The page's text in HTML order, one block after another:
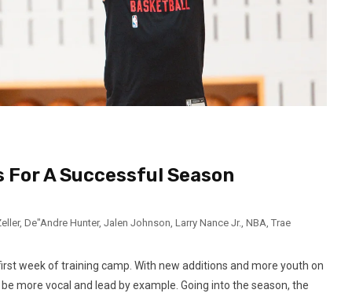
For A Successful Season
, De"Andre Hunter, Jalen Johnson, Larry Nance Jr., NBA, Trae
week of training camp. With new additions and more youth on
more vocal and lead by example. Going into the season, the